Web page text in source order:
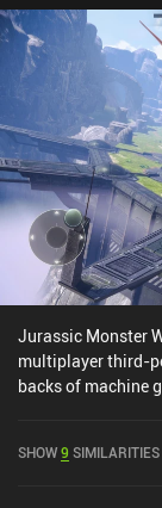
Jurassic Monster
multiplayer third-
backs of machine
work well
SHOW9 SIMILARITIES